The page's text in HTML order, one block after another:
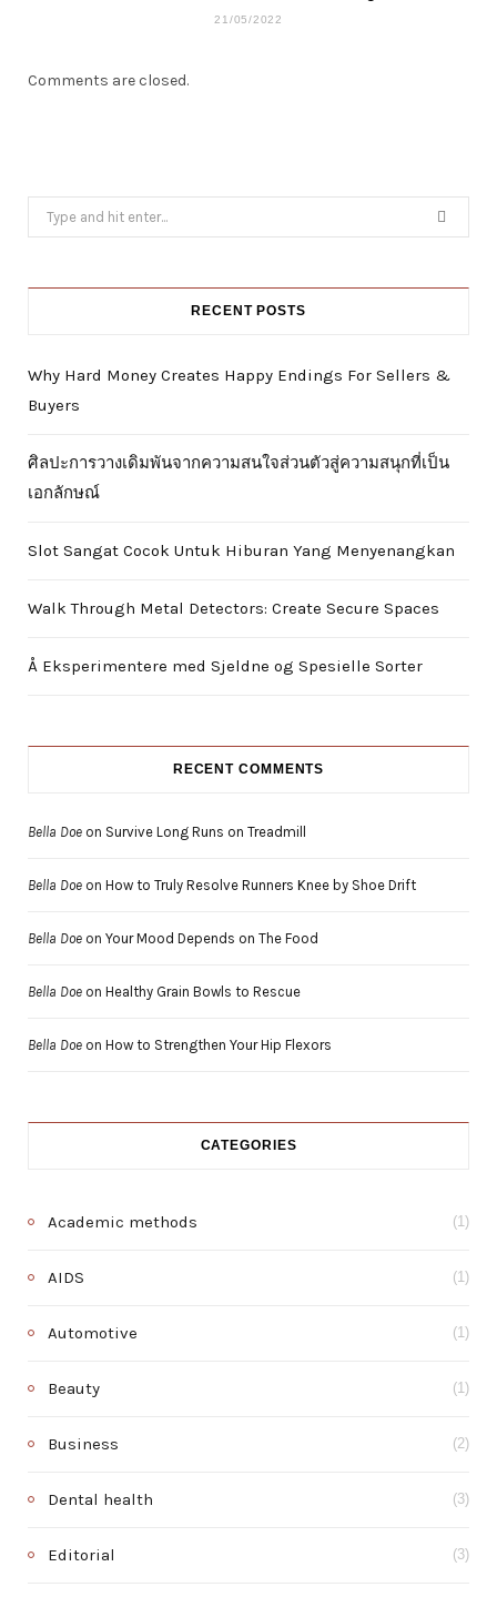
21/05/2022
Comments are closed.
Search
for:
RECENT POSTS
Why Hard Money Creates Happy Endings For Sellers &
Buyers
ศิลปะการวางเดิมพันจากความสนใจส่วนตัวสู่ความสนุกที่เป็น
เอกลักษณ์
Slot Sangat Cocok Untuk Hiburan Yang Menyenangkan
Walk Through Metal Detectors: Create Secure Spaces
Å Eksperimentere med Sjeldne og Spesielle Sorter
RECENT COMMENTS
Bella Doe on Survive Long Runs on Treadmill
Bella Doe on How to Truly Resolve Runners Knee by Shoe Drift
Bella Doe on Your Mood Depends on The Food
Bella Doe on Healthy Grain Bowls to Rescue
Bella Doe on How to Strengthen Your Hip Flexors
CATEGORIES
Academic methods (1)
AIDS (1)
Automotive (1)
Beauty (1)
Business (2)
Dental health (3)
Editorial (3)